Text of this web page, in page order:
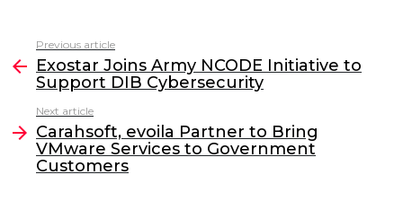
c
e
b
o
o
k
itt
er
k
e
dI
n
l
more
Previous article
Exostar Joins Army NCODE Initiative to
Support DIB Cybersecurity
Next article
Carahsoft, evoila Partner to Bring
VMware Services to Government
Customers